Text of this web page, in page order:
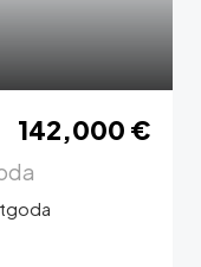
142,000 €